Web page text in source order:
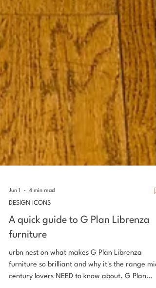
DESIGN ICONS
furniture
urbn nest on what makes G Plan Librenza